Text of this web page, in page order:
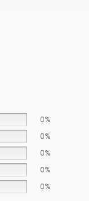
0%
0%
0%
0%
0%